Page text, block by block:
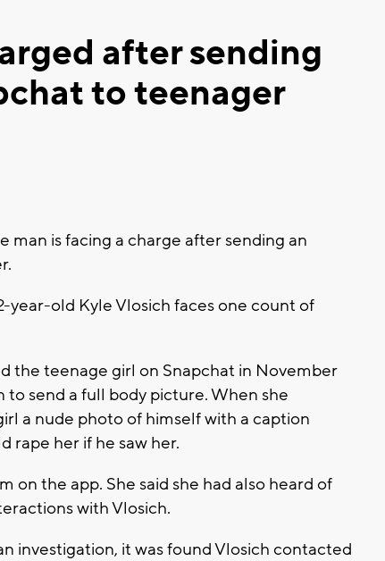
after sending
to teenager
man is facing a charge after sending an
old Kyle Vlosich faces one count of
the teenage girl on Snapchat in November
send a full body picture. When she
a nude photo of himself with a caption
rape her if he saw her.
on the app. She said she had also heard of
with Vlosich.
investigation, it was found Vlosich contacted